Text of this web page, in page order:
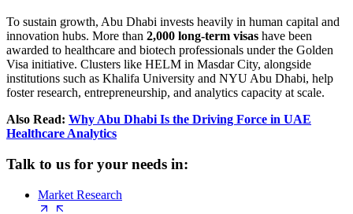
To sustain growth, Abu Dhabi invests heavily in human capital and
innovation hubs. More than 2,000 long-term visas have been
awarded to healthcare and biotech professionals under the Golden
Visa initiative. Clusters like HELM in Masdar City, alongside
institutions such as Khalifa University and NYU Abu Dhabi, help
foster research, entrepreneurship, and analytics capacity at scale.
Also Read: Why Abu Dhabi Is the Driving Force in UAE
Healthcare Analytics
Talk to us for your needs in:
Market Research